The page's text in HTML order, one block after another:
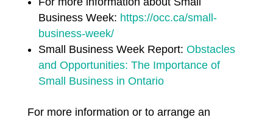
Business Week: https://occ.ca/small-
business-week/
Small Business Week Report: Obstacles
and Opportunities: The Importance of
Small Business in Ontario
For more information or to arrange an